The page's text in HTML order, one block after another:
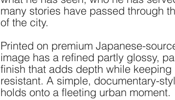
many stories have passed through
of the city.
Printed on premium Japanese-
image has a refined partly glossy,
finish that adds depth while
resistant. A simple, documentary-
holds onto a fleeting urban moment.